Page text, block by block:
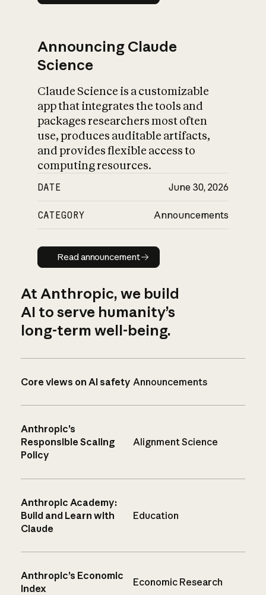
Announcing Claude
Science
Claude Science is a customizable
app that integrates the tools and
packages researchers most often
use, produces auditable artifacts,
and provides flexible access to
computing resources.
DATE June 30, 2026
CATEGORY Announcements
Read announcement
Read announcement
At Anthropic, we build
AI to serve humanity’s
long-term well-being.
Core views on AI safety Announcements
Anthropic’s
Responsible Scaling
Policy
Alignment Science
Anthropic Academy:
Build and Learn with
Claude
Education
Anthropic’s Economic
Index
Economic Research